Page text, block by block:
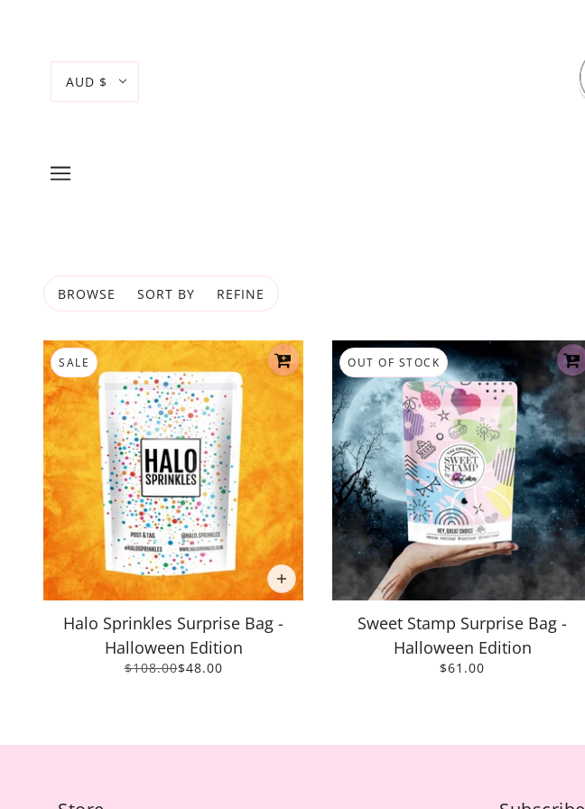
AUD $
BROWSE SORT BY REFINE
SALE
Halo Sprinkles Surprise Bag -
Halloween Edition
$108.00$48.00
OUT OF STOCK
Sweet Stamp Surprise Bag -
Halloween Edition
$61.00